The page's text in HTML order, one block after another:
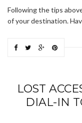
Following the tips
of your destination.
LOST
DIAL-IN